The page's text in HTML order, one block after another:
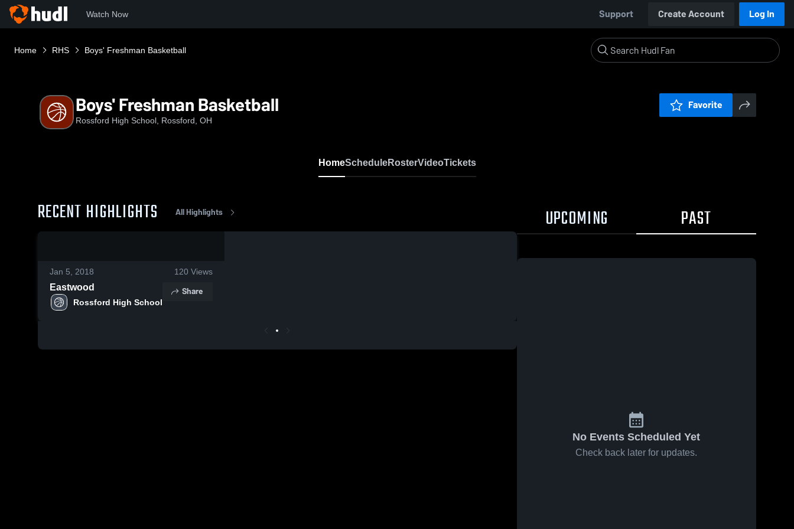
Watch Now Support Create Account Log In
Home RHS Boys' Freshman Basketball
Boys' Freshman Basketball
Rossford High School, Rossford, OH
Favorite
HomeScheduleRosterVideoTickets
RECENT HIGHLIGHTS All Highlights
Jan 5, 2018 120 Views
Eastwood
Rossford High School
Share
UPCOMING PAST
No Events Scheduled Yet
Check back later for updates.